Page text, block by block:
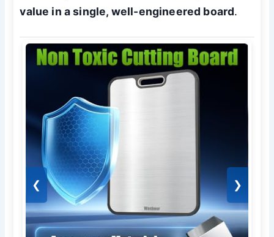
value in a single, well-engineered board.
❮ ❯